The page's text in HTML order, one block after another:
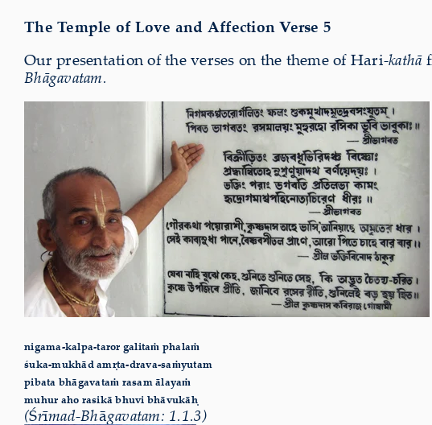
The Temple of Love and Affection Verse 5
Our presentation of the verses on the theme of Hari-kathā
Bhāgavatam.
nigama-kalpa-taror galitaṁ phalaṁ
śuka-mukhād amṛta-drava-saṁyutam
pibata bhāgavataṁ rasam ālayaṁ
muhur aho rasikā bhuvi bhāvukāḥ
(Śrīmad-Bhāgavatam: 1.1.3)